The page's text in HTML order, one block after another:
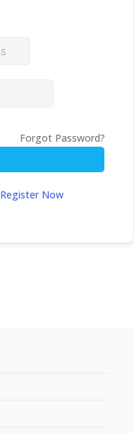
Forgot Password?
Register Now